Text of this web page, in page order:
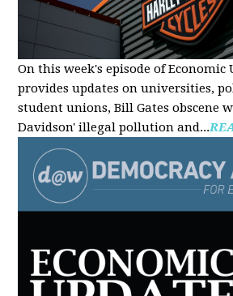
On this week's episode of Economic
provides updates on universities,
student unions, Bill Gates obscene
Davidson' illegal pollution and...